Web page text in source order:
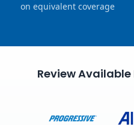
on equivalent coverage
Review